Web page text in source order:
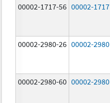
00002-1717-56 00002-1717
00002-2980-26 00002-2980
00002-2980-60 00002-2980